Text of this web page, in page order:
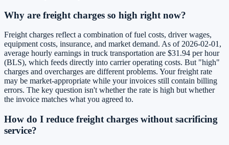
Why are freight charges so high right now?
Freight charges reflect a combination of fuel costs, driver wages,
equipment costs, insurance, and market demand. As of 2026-02-01,
average hourly earnings in truck transportation are $31.94 per hour
(BLS), which feeds directly into carrier operating costs. But "high"
charges and overcharges are different problems. Your freight rate
may be market-appropriate while your invoices still contain billing
errors. The key question isn't whether the rate is high but whether
the invoice matches what you agreed to.
How do I reduce freight charges without sacrificing
service?